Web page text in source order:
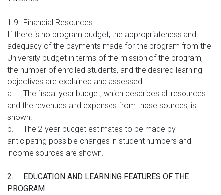
1.9. Financial Resources
If there is no program budget, the appropriateness and
adequacy of the payments made for the program from the
University budget in terms of the mission of the program,
the number of enrolled students, and the desired learning
objectives are explained and assessed.
a.
The fiscal year budget, which describes all resources
and the revenues and expenses from those sources, is
shown.
b.
The 2-year budget estimates to be made by
anticipating possible changes in student numbers and
income sources are shown.
2.
EDUCATION AND LEARNING FEATURES OF THE
PROGRAM